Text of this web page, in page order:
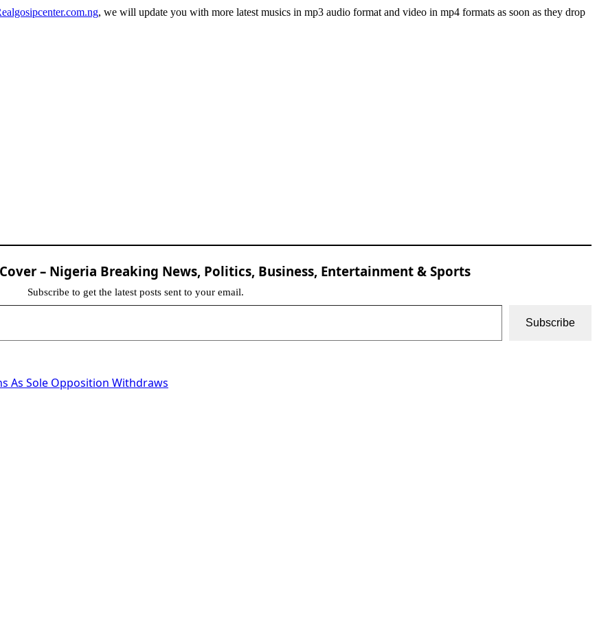
, we will update you with more latest musics in mp3 audio format and video in mp4 formats as soon as they drop
– Nigeria Breaking News, Politics, Business, Entertainment & Sports
Subscribe to get the latest posts sent to your email.
Subscribe
As Sole Opposition Withdraws